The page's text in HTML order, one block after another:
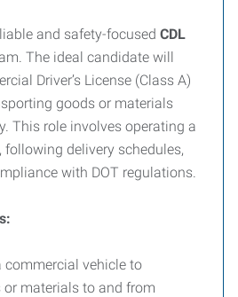
and safety-focused CDL
The ideal candidate will
Driver’s License (Class A)
goods or materials
This role involves operating a
delivery schedules,
with DOT regulations.
commercial vehicle to
materials to and from